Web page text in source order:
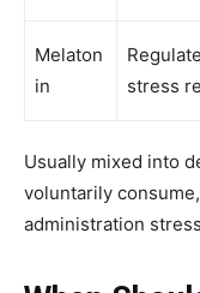
Melaton
in
stress
Usually mixed into
voluntarily
administration